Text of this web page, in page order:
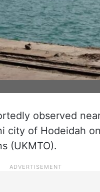
observed
city of Hodeidah
(UKMTO).